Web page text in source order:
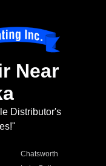
Near
Distributor's
Chatsworth